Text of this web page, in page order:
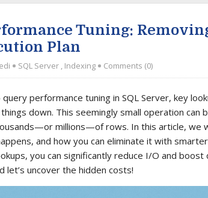
Tuning:
Plan
SQL Server, Indexing Comments (0)
performance tuning in SQL Server, key
down. This seemingly small operation can
millions—of rows. In this article, we
and how you can eliminate it with
you can significantly reduce I/O and
let’s uncover the hidden costs!